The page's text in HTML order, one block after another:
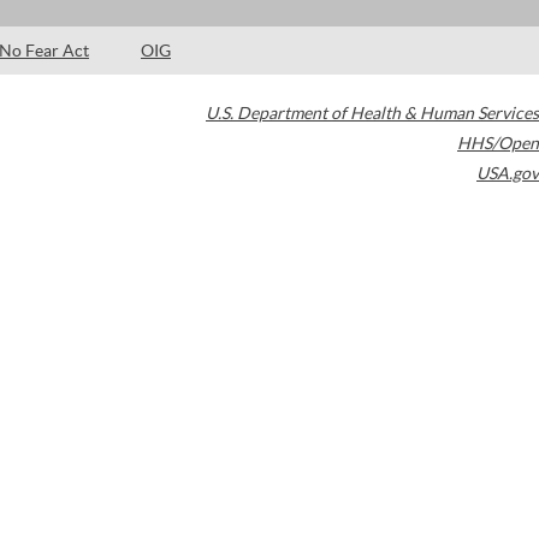
No Fear Act OIG
U.S. Department of Health & Human Services
HHS/Open
USA.gov